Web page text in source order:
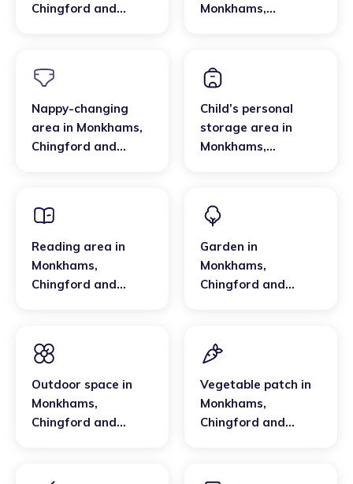
Chingford and
Monkhams,
Nappy-changing
area in Monkhams,
Chingford and
Child’s personal
storage area in
Monkhams,
Reading area in
Monkhams,
Chingford and
Garden in
Monkhams,
Chingford and
Outdoor space in
Monkhams,
Chingford and
Vegetable patch in
Monkhams,
Chingford and